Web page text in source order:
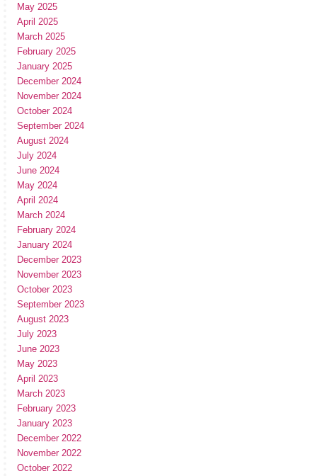
May 2025
April 2025
March 2025
February 2025
January 2025
December 2024
November 2024
October 2024
September 2024
August 2024
July 2024
June 2024
May 2024
April 2024
March 2024
February 2024
January 2024
December 2023
November 2023
October 2023
September 2023
August 2023
July 2023
June 2023
May 2023
April 2023
March 2023
February 2023
January 2023
December 2022
November 2022
October 2022